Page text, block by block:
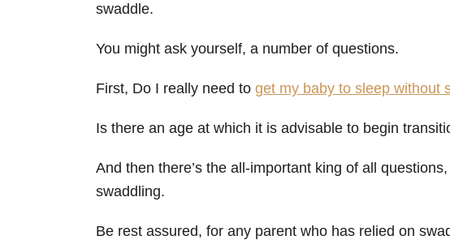
swaddle.
You might ask yourself, a number of questions.
First, Do I really need to get my baby to sleep without
Is there an age at which it is advisable to begin
And then there’s the all-important king of all
swaddling.
Be rest assured, for any parent who has relied on